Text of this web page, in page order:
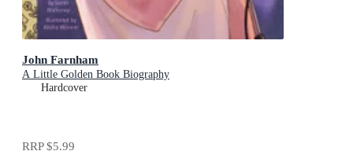
John Farnham
A Little Golden Book Biography
Hardcover
RRP$5.99